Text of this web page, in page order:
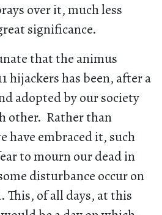
over it, much less
significance.
that the animus
hijackers has been, after a
adopted by our society
other. Rather than
have embraced it, such
to mourn our dead in
disturbance occur on
This, of all days, at this